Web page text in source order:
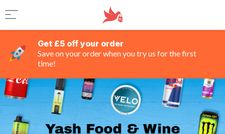
Get £5 off your order
Save on your order when you try us for the first
time!